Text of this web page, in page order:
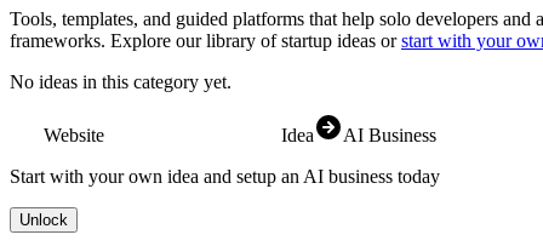
Tools, templates, and guided platforms that help solo developers
frameworks. Explore our library of startup ideas or start with your
No ideas in this category yet.
Website Idea
AI Business
Start with your own idea and setup an AI business today
Unlock